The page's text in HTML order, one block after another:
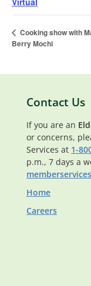
Cooking show with
Berry Mochi
Contact Us
If you are an
or concerns,
Services at 1-
p.m., 7 days a
Home
Careers